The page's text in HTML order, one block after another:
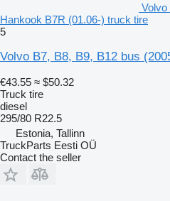
Volvo
Hankook B7R (01.06-) truck tire
5
Volvo B7, B8, B9, B12 bus
€43.55 ≈ $50.32
Truck tire
diesel
295/80 R22.5
Estonia, Tallinn
TruckParts Eesti OÜ
Contact the seller